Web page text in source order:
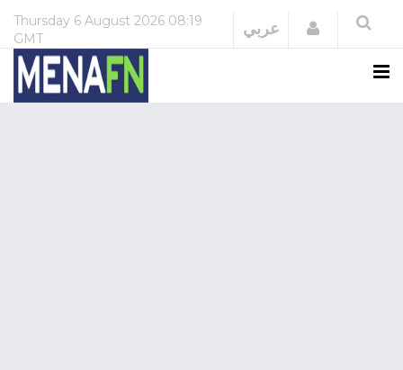
Thursday 6 August 2026 08:19
GMT
عربي Login